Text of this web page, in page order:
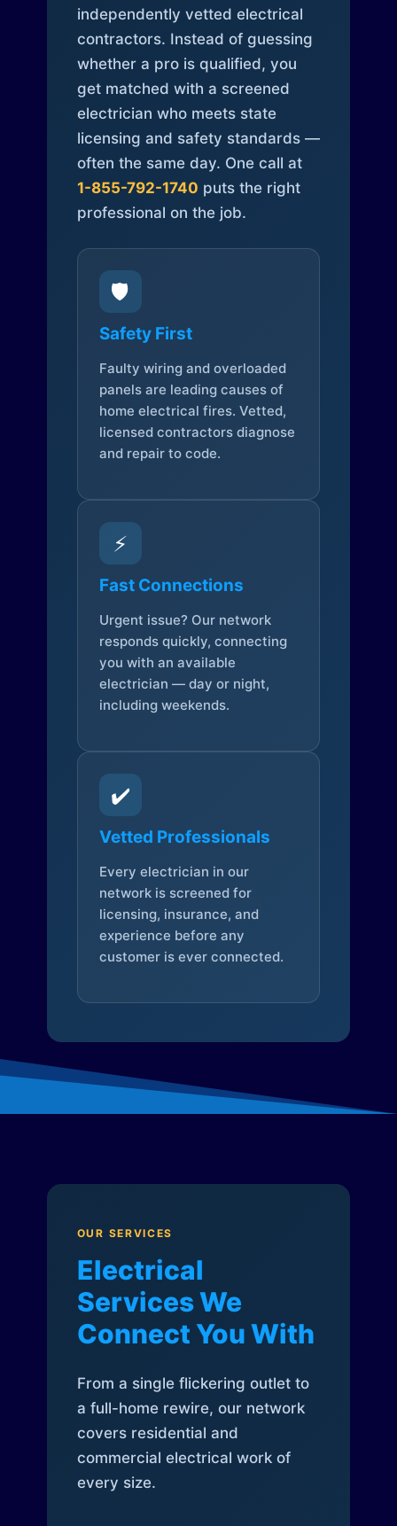
independently vetted electrical
contractors. Instead of guessing
whether a pro is qualified, you
get matched with a screened
electrician who meets state
licensing and safety standards —
often the same day. One call at
1-855-792-1740 puts the right
professional on the job.
🛡️
Safety First
Faulty wiring and overloaded
panels are leading causes of
home electrical fires. Vetted,
licensed contractors diagnose
and repair to code.
⚡
Fast Connections
Urgent issue? Our network
responds quickly, connecting
you with an available
electrician — day or night,
including weekends.
✔️
Vetted Professionals
Every electrician in our
network is screened for
licensing, insurance, and
experience before any
customer is ever connected.
OUR SERVICES
Electrical
Services We
Connect You With
From a single flickering outlet to
a full-home rewire, our network
covers residential and
commercial electrical work of
every size.